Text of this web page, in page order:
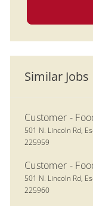
Similar Jobs
Customer -
Location
501 N. Lincoln Rd,
225959
Customer -
Location
501 N. Lincoln Rd,
225960